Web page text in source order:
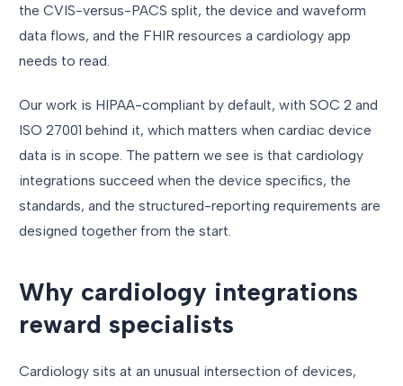
the CVIS-versus-PACS split, the device and waveform
data flows, and the FHIR resources a cardiology app
needs to read.
Our work is HIPAA-compliant by default, with SOC 2 and
ISO 27001 behind it, which matters when cardiac device
data is in scope. The pattern we see is that cardiology
integrations succeed when the device specifics, the
standards, and the structured-reporting requirements are
designed together from the start.
Why cardiology integrations
reward specialists
Cardiology sits at an unusual intersection of devices,